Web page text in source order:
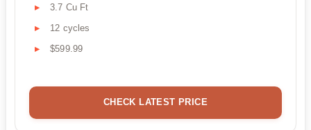
3.7 Cu Ft
12 cycles
$599.99
CHECK LATEST PRICE